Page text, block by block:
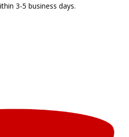
3-5 business days.